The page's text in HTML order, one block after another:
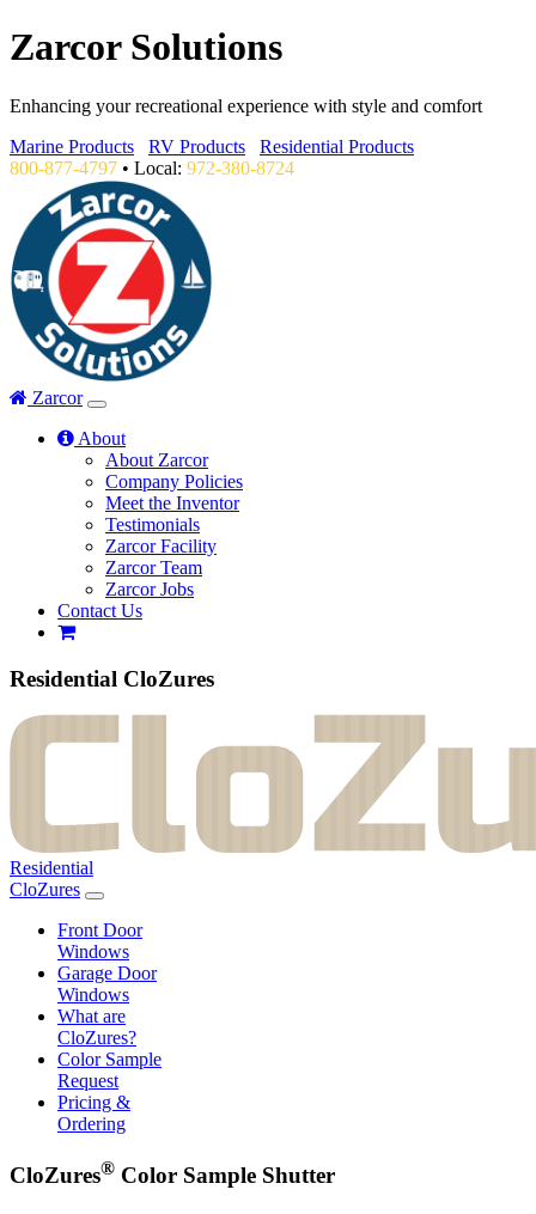
Zarcor Solutions
Enhancing your recreational experience with style and comfort
Marine Products
RV Products
Residential Products
800-877-4797 • Local: 972-380-8724
Zarcor
About
About Zarcor
Company Policies
Meet the Inventor
Testimonials
Zarcor Facility
Zarcor Team
Zarcor Jobs
Contact Us
Residential CloZures
Residential
CloZures
Front Door
Windows
Garage Door
Windows
What are
CloZures?
Color Sample
Request
Pricing &
Ordering
CloZures® Color Sample Shutter